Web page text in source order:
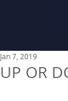
UP OR
Jan 7, 2019